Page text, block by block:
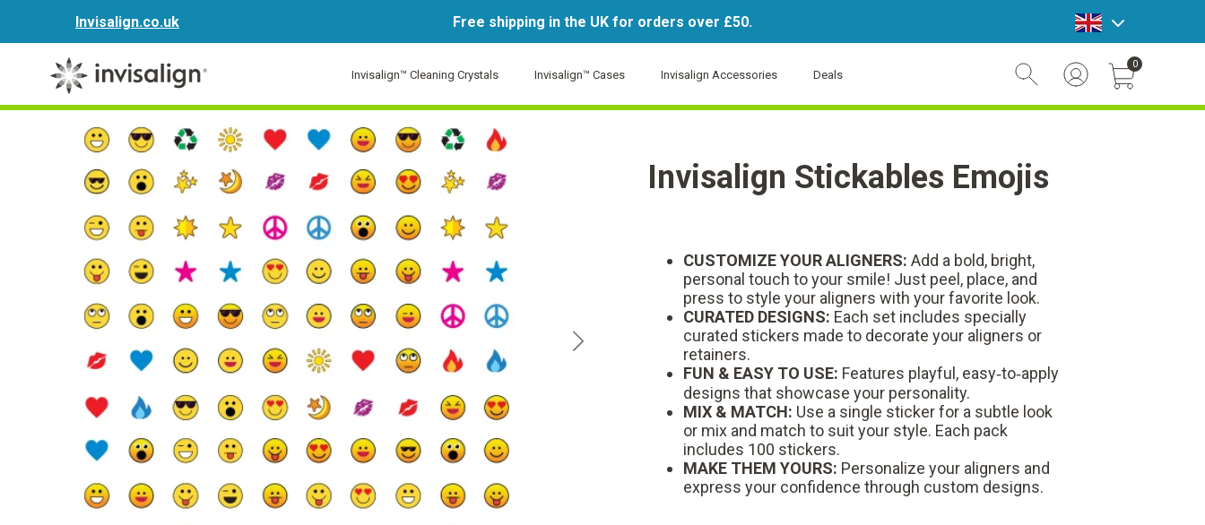
Invisalign.co.uk Free shipping in the UK for orders over £50. announcement bar
Invisalign™ Cleaning Crystals Invisalign™ Cases Invisalign Accessories
Deals
0
Invisalign Stickables Emojis
CUSTOMIZE YOUR ALIGNERS: Add a bold, bright,
personal touch to your smile! Just peel, place, and
press to style your aligners with your favorite look.
CURATED DESIGNS: Each set includes specially
curated stickers made to decorate your aligners or
retainers.
FUN & EASY TO USE: Features playful, easy‑to‑apply
designs that showcase your personality.
MIX & MATCH: Use a single sticker for a subtle look
or mix and match to suit your style. Each pack
includes 100 stickers.
MAKE THEM YOURS: Personalize your aligners and
express your confidence through custom designs.